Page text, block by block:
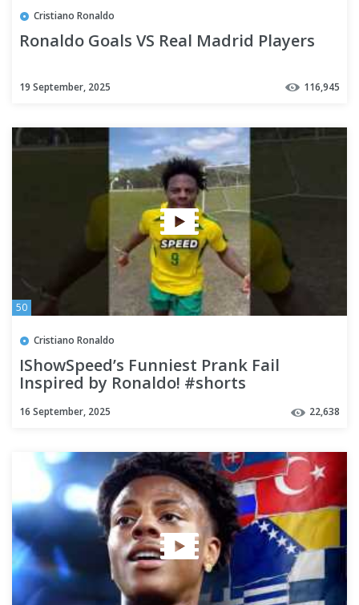
Cristiano Ronaldo
Ronaldo Goals VS Real Madrid Players
19 September, 2025 116,945
50
Cristiano Ronaldo
IShowSpeed’s Funniest Prank Fail
Inspired by Ronaldo! #shorts
16 September, 2025 22,638